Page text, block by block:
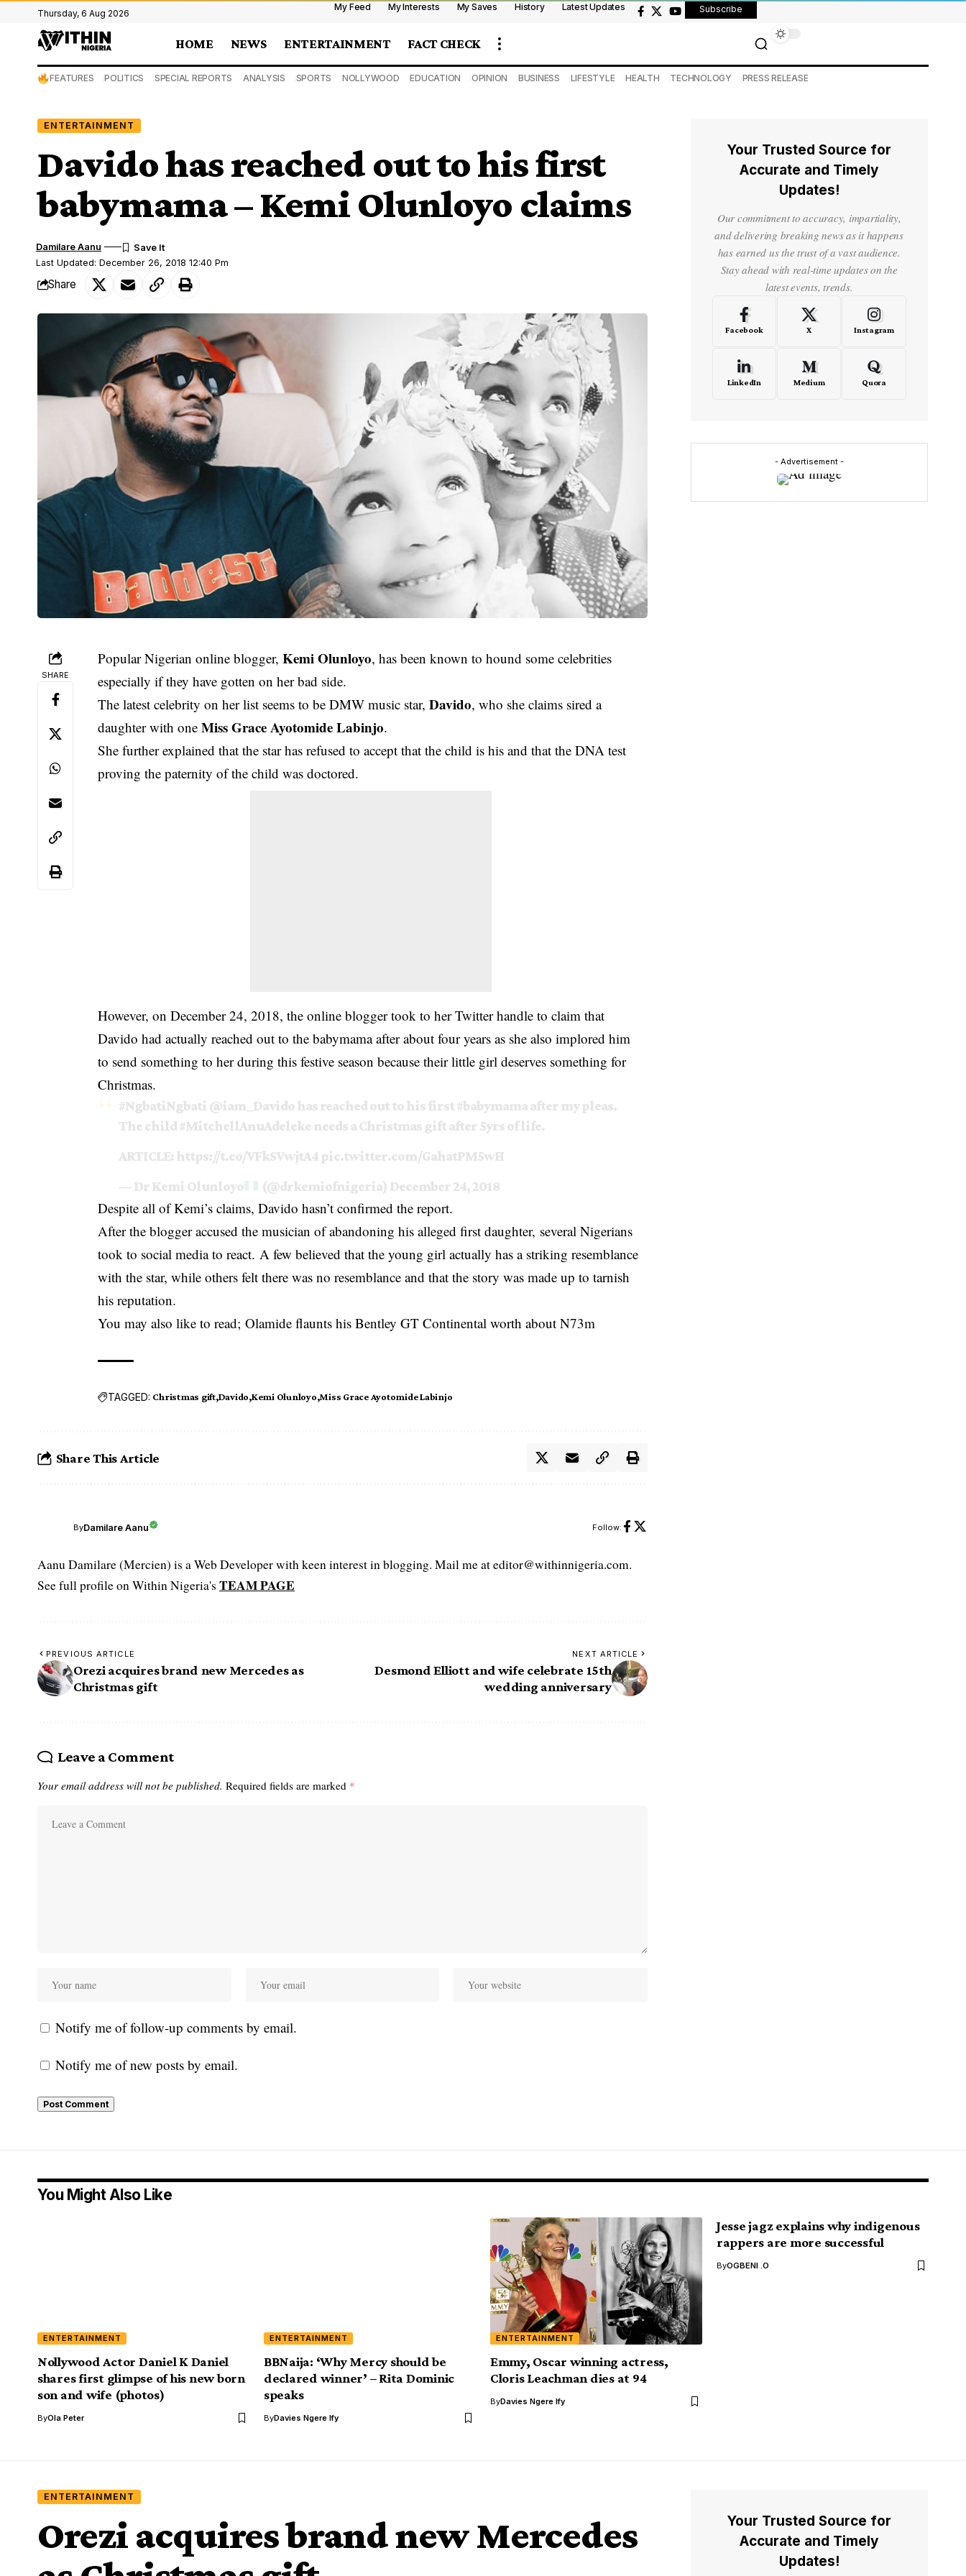
Thursday, 6 Aug 2026
My Feed My Interests My Saves History Latest Updates Subscribe
HOME NEWS ENTERTAINMENT FACT CHECK
FEATURES POLITICS SPECIAL REPORTS ANALYSIS SPORTS NOLLYWOOD EDUCATION OPINION BUSINESS LIFESTYLE HEALTH TECHNOLOGY PRESS RELEASE
ENTERTAINMENT
Davido has reached out to his first
babymama – Kemi Olunloyo claims
Last Updated: December 26, 2018 12:40 Pm
Damilare Aanu
Share
SHARE
Popular Nigerian online blogger, Kemi Olunloyo, has been known to hound some celebrities
especially if they have gotten on her bad side.
The latest celebrity on her list seems to be DMW music star,Davido, who she claims sired a
daughter with oneMiss Grace Ayotomide Labinjo.
She further explained that the star has refused to accept that the child is his and that the DNA test
proving the paternity of the child was doctored.
However, on December 24, 2018, the online blogger took to her Twitter handle to claim that
Davido had actually reached out to the babymama after about four years as she also implored him
to send something to her during this festive season because their little girl deserves something for
Christmas.
#NgbatiNgbati @iam_Davidohas reached out to his first#babymamaafter my pleas.
The child #MitchellAnuAdelekeneeds a Christmas gift after 5yrs of life.
ARTICLE: https://t.co/VFkSVwjtA4pic.twitter.com/GahatPM5wH
— Dr Kemi Olunloyo (@drkemiofnigeria) December 24, 2018
Despite all of Kemi’s claims, Davido hasn’t confirmed the report.
After the blogger accused the musician of abandoning his alleged first daughter, several Nigerians
took to social media to react. A few believed that the young girl actually has a striking resemblance
with the star, while others felt there was no resemblance and that the story was made up to tarnish
his reputation.
You may also like to read;Olamide flaunts his Bentley GT Continental worth about N73m
TAGGED: Christmas gift Davido Kemi Olunloyo Miss Grace Ayotomide Labinjo
Share This Article
ByDamilare Aanu Follow:
Aanu Damilare (Mercien) is a Web Developer with keen interest in blogging. Mail me at editor@withinnigeria.com.
See full profile on Within Nigeria's TEAM PAGE
PREVIOUS ARTICLE
Orezi acquires brand new Mercedes as
Christmas gift
NEXT ARTICLE
Desmond Elliott and wife celebrate 15th
wedding anniversary
Leave a Comment
Your email address will not be published. Required fields are marked *
Notify me of follow-up comments by email.
Notify me of new posts by email.
Your Trusted Source for
Accurate and Timely
Updates!
Our commitment to accuracy, impartiality,
and delivering breaking news as it happens
has earned us the trust of a vast audience.
Stay ahead with real-time updates on the
latest events, trends.
Facebook X Instagram
LinkedIn Medium Quora
- Advertisement -
You Might Also Like
ENTERTAINMENT
Nollywood Actor Daniel K Daniel
shares first glimpse of his new born
son and wife (photos)
ByOla Peter
ENTERTAINMENT
BBNaija: ‘Why Mercy should be
declared winner’ – Rita Dominic
speaks
ByDavies Ngere Ify
ENTERTAINMENT
Emmy, Oscar winning actress,
Cloris Leachman dies at 94
ByDavies Ngere Ify
Jesse jagz explains why indigenous
rappers are more successful
ByOGBENI .O
ENTERTAINMENT
Orezi acquires brand new Mercedes
Your Trusted Source for
Accurate and Timely
Updates!